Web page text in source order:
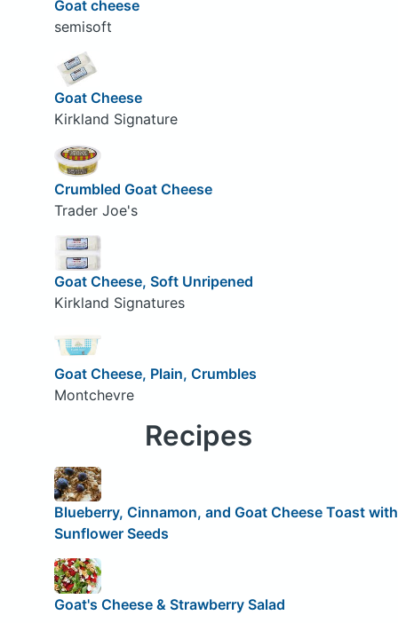
Goat cheese
semisoft
Goat Cheese
Kirkland Signature
Crumbled Goat Cheese
Trader Joe's
Goat Cheese, Soft Unripened
Kirkland Signatures
Goat Cheese, Plain, Crumbles
Montchevre
Recipes
Blueberry, Cinnamon, and Goat Cheese Toast with
Sunflower Seeds
Goat's Cheese & Strawberry Salad